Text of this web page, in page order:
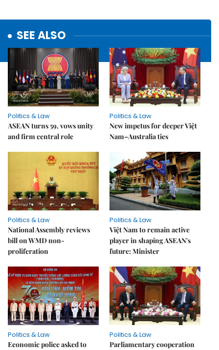
SEE ALSO
Politics & Law
ASEAN turns 59, vows unity
and firm central role
Politics & Law
New impetus for deeper Việt
Nam–Australia ties
Politics & Law
National Assembly reviews
bill on WMD non-
proliferation
Politics & Law
Việt Nam to remain active
player in shaping ASEAN's
future: Minister
Politics & Law
Economic police asked to
Politics & Law
Parliamentary cooperation